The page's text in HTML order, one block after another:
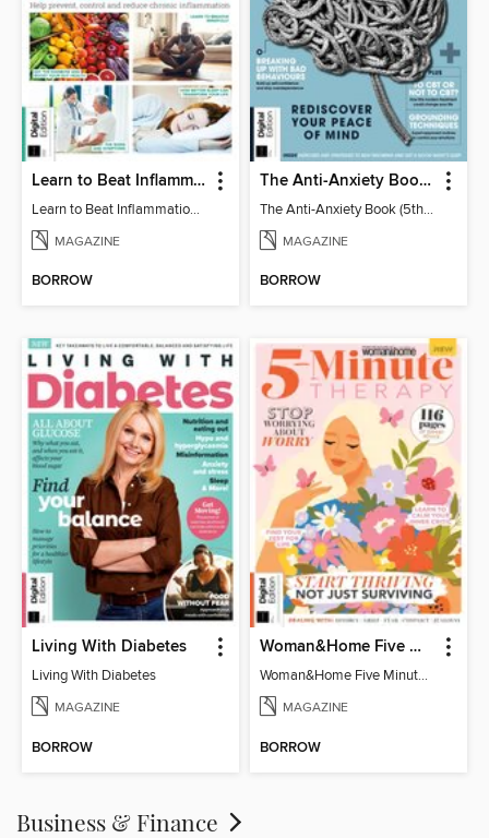
Learn to Beat Inflammation - 4th Edition
Learn to Beat Inflammation - 4th Edition
MAGAZINE
BORROW
The Anti-Anxiety Book (5th Ed)
The Anti-Anxiety Book (5th Ed)
MAGAZINE
BORROW
Living With Diabetes
Living With Diabetes
MAGAZINE
BORROW
Woman&Home Five Minute Therapy
Woman&Home Five Minute Therapy
MAGAZINE
BORROW
Business & Finance